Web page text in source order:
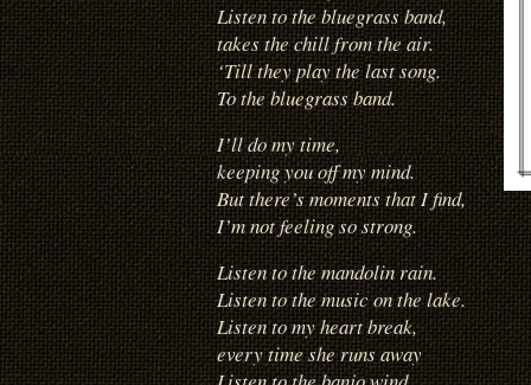
Listen to the bluegrass band,
takes the chill from the air.
‘Till they play the last song.
To the bluegrass band.
I’ll do my time,
keeping you off my mind.
But there’s moments that I find,
I’m not feeling so strong.
Listen to the mandolin rain.
Listen to the music on the lake.
Listen to my heart break,
every time she runs away